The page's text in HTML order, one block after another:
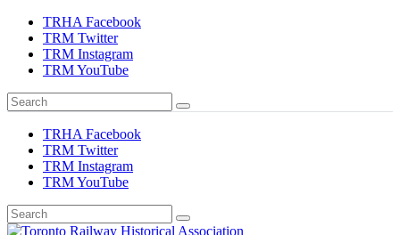
TRHA Facebook
TRM Twitter
TRM Instagram
TRM YouTube
TRHA Facebook
TRM Twitter
TRM Instagram
TRM YouTube